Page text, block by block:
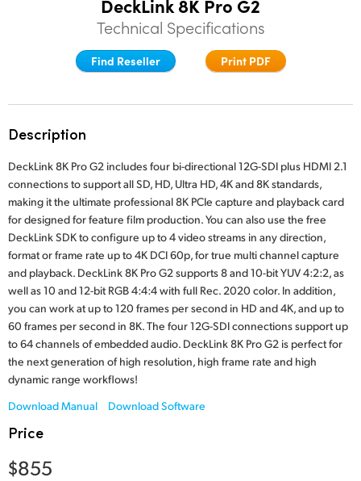
France
Italy
Japan
Korea
Mexico
Malaysia
Netherlands
DeckLink 8K Pro G2
Technical Specifications
Find Reseller Print PDF
Description
DeckLink 8K Pro G2 includes four bi-directional 12G-SDI plus HDMI 2.1
connections to support all SD, HD, Ultra HD, 4K and 8K standards,
making it the ultimate professional 8K PCIe capture and playback card
for designed for feature film production. You can also use the free
DeckLink SDK to configure up to 4 video streams in any direction,
format or frame rate up to 4K DCI 60p, for true multi channel capture
and playback. DeckLink 8K Pro G2 supports 8 and 10-bit YUV 4:2:2, as
well as 10 and 12-bit RGB 4:4:4 with full Rec. 2020 color. In addition,
you can work at up to 120 frames per second in HD and 4K, and up to
60 frames per second in 8K. The four 12G-SDI connections support up
to 64 channels of embedded audio. DeckLink 8K Pro G2 is perfect for
the next generation of high resolution, high frame rate and high
dynamic range workflows!
Download Manual
Download Software
Price
$855